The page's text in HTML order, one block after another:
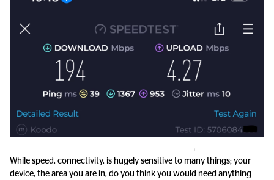
While speed, connectivity, is hugely sensitive to many things; your
device, the area you are in, do you think you would need anything